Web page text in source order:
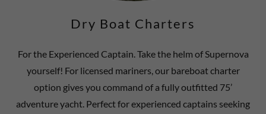
Dry Boat Charters
For the Experienced Captain. Take the helm of Supernova
yourself! For licensed mariners, our bareboat charter
option gives you command of a fully outfitted 75’
adventure yacht. Perfect for experienced captains seeking